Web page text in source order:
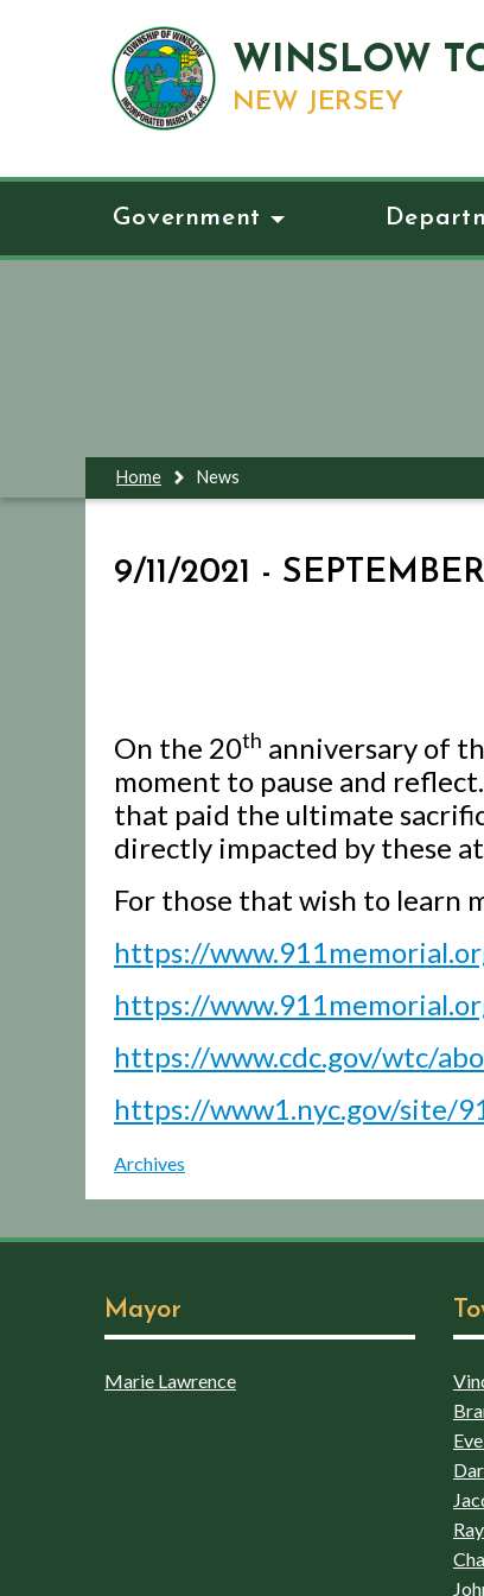
WINSLOW
NEW JERSEY
Government
Home News
9/11/2021 -
On the 20th anniversary of
moment to pause and
that paid the ultimate
directly impacted by these
For those that wish to learn
https://
https://
https://www.cdc.gov/wtc/
https://www1.nyc.gov/site/
Archives
Mayor
Marie Lawrence